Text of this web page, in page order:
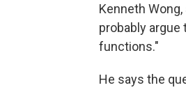
Kenneth
probably
functions."
He says the